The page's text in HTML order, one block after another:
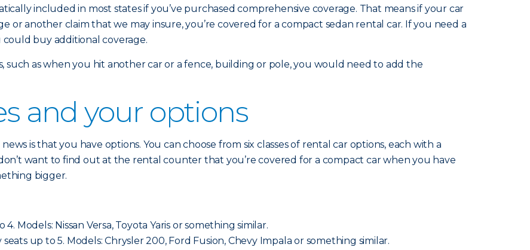
included in most states if you’ve purchased comprehensive coverage. That means if your car
or another claim that we may insure, you’re covered for a compact sedan rental car. If you need a
buy additional coverage.
such as when you hit another car or a fence, building or pole, you would need to add the
and your options
is that you have options. You can choose from six classes of rental car options, each with a
want to find out at the rental counter that you’re covered for a compact car when you have
bigger.
Models: Nissan Versa, Toyota Yaris or something similar.
up to 5. Models: Chrysler 200, Ford Fusion, Chevy Impala or something similar.